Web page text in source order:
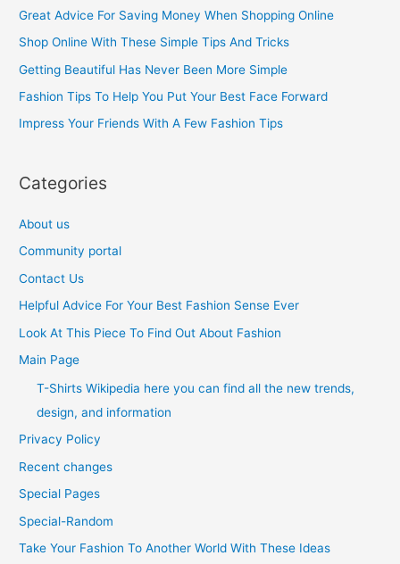
c
r
:
Great Advice For Saving Money When Shopping Online
Shop Online With These Simple Tips And Tricks
Getting Beautiful Has Never Been More Simple
Fashion Tips To Help You Put Your Best Face Forward
Impress Your Friends With A Few Fashion Tips
Categories
About us
Community portal
Contact Us
Helpful Advice For Your Best Fashion Sense Ever
Look At This Piece To Find Out About Fashion
Main Page
T-Shirts Wikipedia here you can find all the new trends,
design, and information
Privacy Policy
Recent changes
Special Pages
Special-Random
Take Your Fashion To Another World With These Ideas